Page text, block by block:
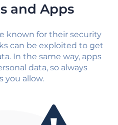
and Apps
known for their security
can be exploited to get
In the same way, apps
data, so always
you allow.